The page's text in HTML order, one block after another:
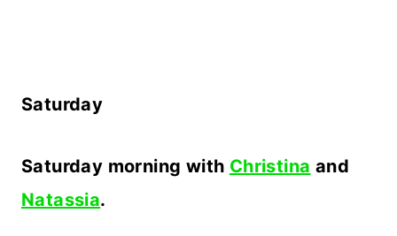
Saturday
Saturday morning with Christina and
Natassia.